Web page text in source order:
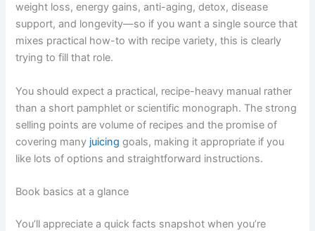
weight loss, energy gains, anti-aging, detox, disease
support, and longevity—so if you want a single source that
mixes practical how-to with recipe variety, this is clearly
trying to fill that role.
You should expect a practical, recipe-heavy manual rather
than a short pamphlet or scientific monograph. The strong
selling points are volume of recipes and the promise of
covering many juicing goals, making it appropriate if you
like lots of options and straightforward instructions.
Book basics at a glance
You’ll appreciate a quick facts snapshot when you’re